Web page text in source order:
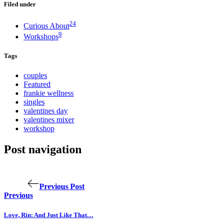
Filed under
Curious About24
Workshops9
Tags
couples
Featured
frankie wellness
singles
valentines day
valentines mixer
workshop
Post navigation
Previous Post
Previous
Love, Rin: And Just Like That…